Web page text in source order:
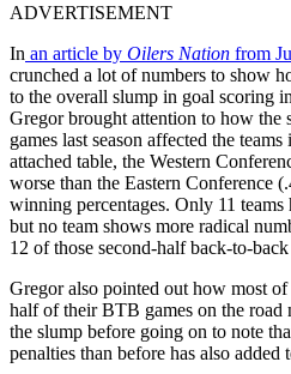
ADVERTISEMENT
In an article by Oilers Nation from
crunched a lot of numbers to show
to the overall slump in goal scoring
Gregor brought attention to how the
games last season affected the
attached table, the Western
worse than the Eastern Conference
winning percentages. Only 11 teams
but no team shows more radical
12 of those second-half back-to-back
Gregor also pointed out how most
half of their BTB games on the road
the slump before going on to note
penalties than before has also added